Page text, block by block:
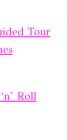
Tour
Roll